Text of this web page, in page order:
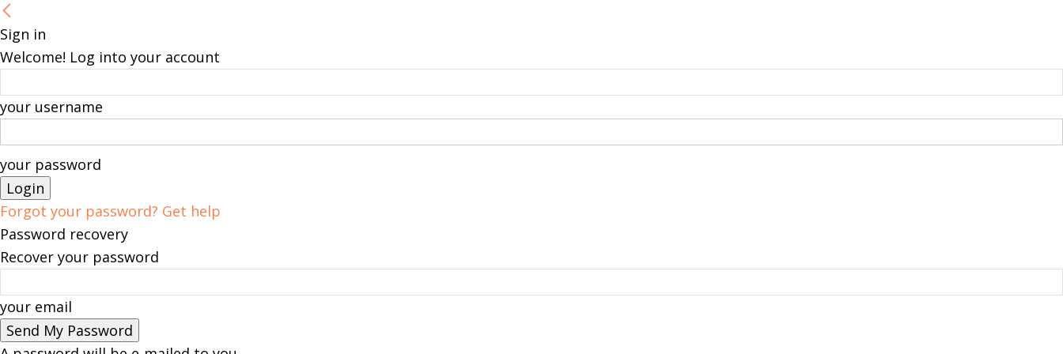
Sign in
Welcome! Log into your account
your username
your password
Forgot your password? Get help
Password recovery
Recover your password
your email